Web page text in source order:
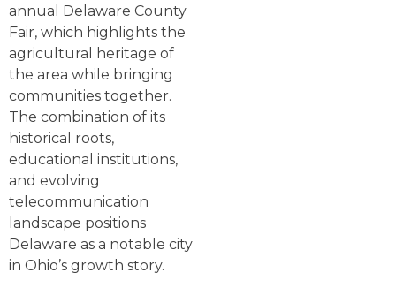
annual Delaware County
Fair, which highlights the
agricultural heritage of
the area while bringing
communities together.
The combination of its
historical roots,
educational institutions,
and evolving
telecommunication
landscape positions
Delaware as a notable city
in Ohio’s growth story.